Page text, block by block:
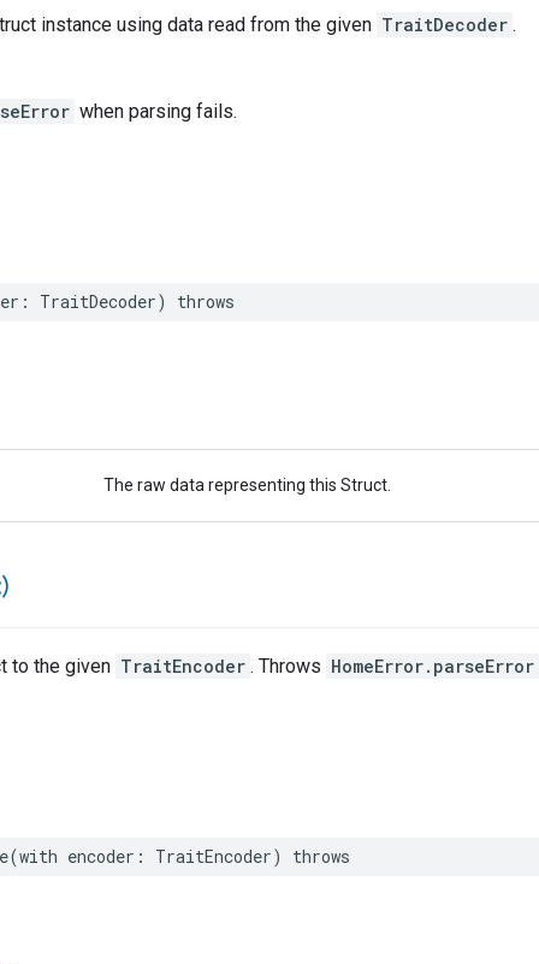
instance using data read from the given TraitDecoder .
when parsing fails.
: TraitDecoder) throws
The raw data representing this Struct.
to the given TraitEncoder . Throws HomeError.parseError
(with encoder : TraitEncoder) throws